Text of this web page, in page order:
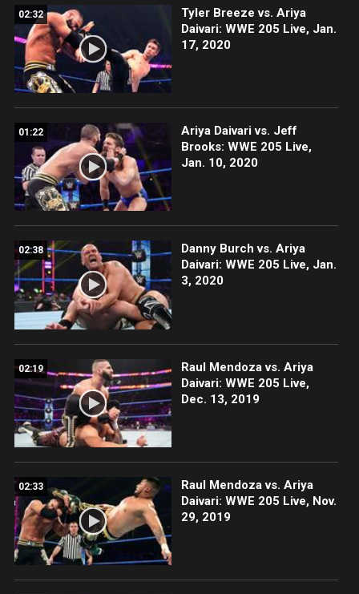
02:32
Tyler Breeze vs. Ariya
Daivari: WWE 205 Live, Jan.
17, 2020
01:22
Ariya Daivari vs. Jeff
Brooks: WWE 205 Live,
Jan. 10, 2020
02:38
Danny Burch vs. Ariya
Daivari: WWE 205 Live, Jan.
3, 2020
02:19
Raul Mendoza vs. Ariya
Daivari: WWE 205 Live,
Dec. 13, 2019
02:33
Raul Mendoza vs. Ariya
Daivari: WWE 205 Live, Nov.
29, 2019